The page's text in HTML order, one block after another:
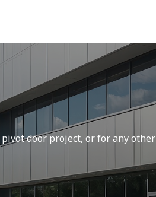
door project, or for any other